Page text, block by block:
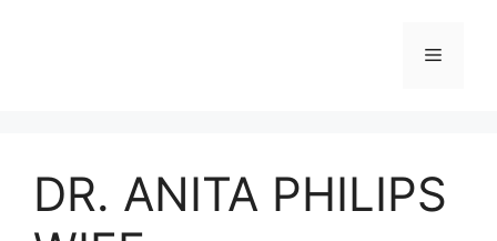
Menu
DR. ANITA PHILIPS